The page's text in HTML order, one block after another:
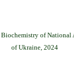
of National
of Ukraine, 2024